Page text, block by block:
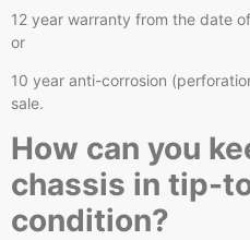
12 year warranty from the date
or
10 year anti-corrosion
sale.
How can you
chassis in tip-
condition?